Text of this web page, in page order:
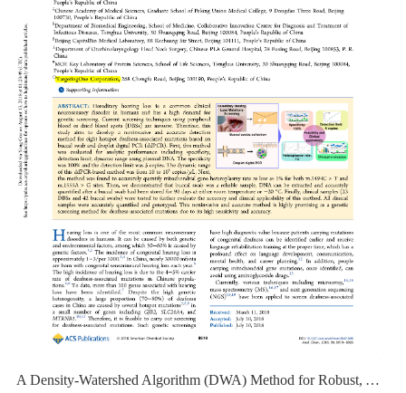
A Density-Watershed Algorithm (DWA) Method for Robust, Accurate and Automatic Classification of Dual-Fluorescence and Four-Cluster Droplet Digital PCR Data